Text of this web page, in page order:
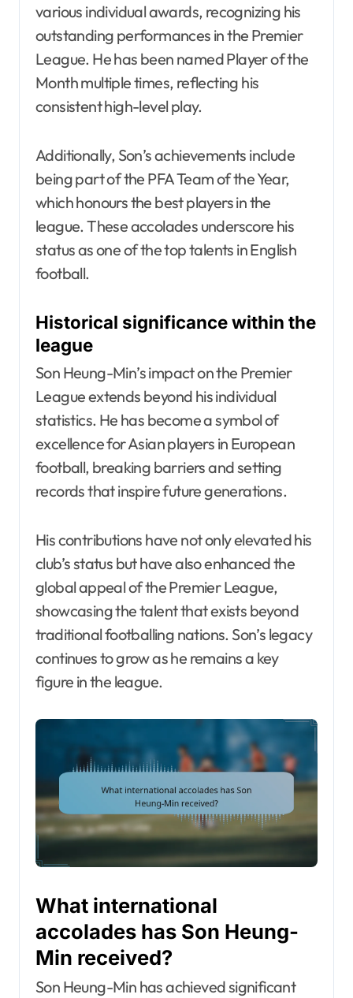
various individual awards, recognizing his
outstanding performances in the Premier
League. He has been named Player of the
Month multiple times, reflecting his
consistent high-level play.
Additionally, Son’s achievements include
being part of the PFA Team of the Year,
which honours the best players in the
league. These accolades underscore his
status as one of the top talents in English
football.
Historical significance within the
league
Son Heung-Min’s impact on the Premier
League extends beyond his individual
statistics. He has become a symbol of
excellence for Asian players in European
football, breaking barriers and setting
records that inspire future generations.
His contributions have not only elevated his
club’s status but have also enhanced the
global appeal of the Premier League,
showcasing the talent that exists beyond
traditional footballing nations. Son’s legacy
continues to grow as he remains a key
figure in the league.
What international
accolades has Son Heung-
Min received?
Son Heung-Min has achieved significant